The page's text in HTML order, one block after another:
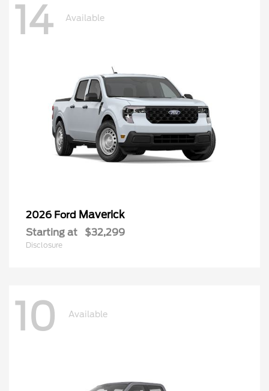
14 Available
2026 Ford Maverick
Starting at $32,299
Disclosure
10 Available